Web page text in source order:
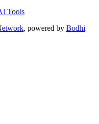
Tools
, powered by Bodhi